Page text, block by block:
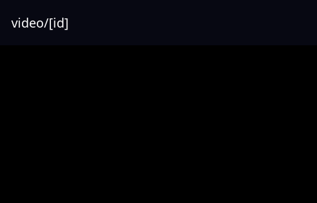
video/[id]